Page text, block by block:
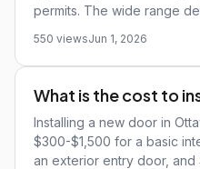
permits. The wide range
550 viewsJun 1, 2026
What is the cost to
Installing a new door in
$300-$1,500 for a basic
an exterior entry door, and